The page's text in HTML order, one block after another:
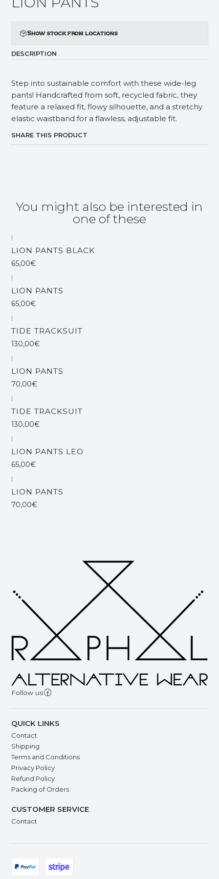
Show stock from locations
DESCRIPTION
Step into sustainable comfort with these wide-leg
pants! Handcrafted from soft, recycled fabric, they
feature a relaxed fit, flowy silhouette, and a stretchy
elastic waistband for a flawless, adjustable fit.
SHARE THIS PRODUCT
You might also be interested in
one of these
Out of stock
|
LION PANTS BLACK
65,00€
Out of stock
|
LION PANTS
65,00€
Out of stock
|
TIDE TRACKSUIT
130,00€
|
LION PANTS
70,00€
Out of stock
|
TIDE TRACKSUIT
130,00€
Out of stock
|
LION PANTS LEO
65,00€
|
LION PANTS
70,00€
Follow us
QUICK LINKS
Contact
Shipping
Terms and Conditions
Privacy Policy
Refund Policy
Packing of Orders
CUSTOMER SERVICE
Contact